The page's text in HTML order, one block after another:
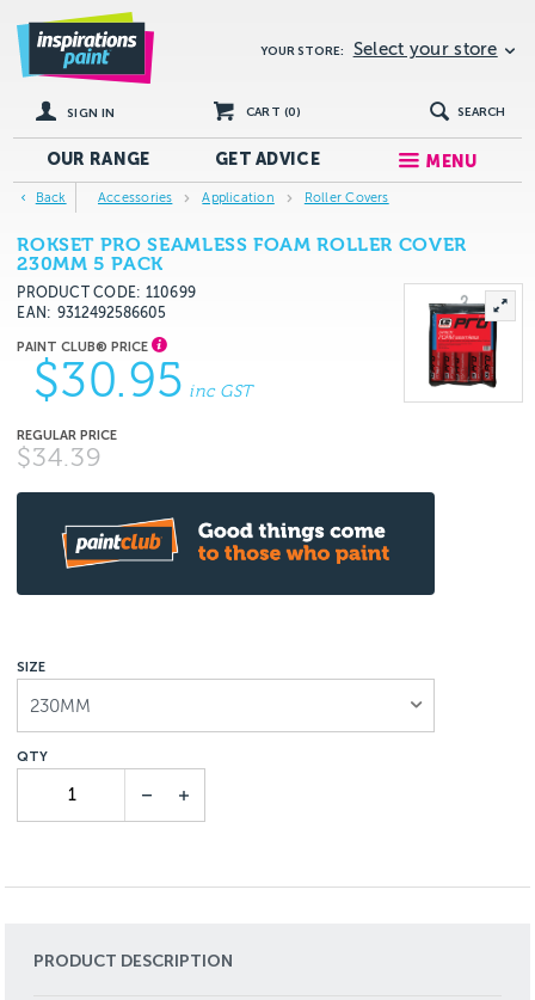
YOUR STORE: Select your store
SIGN IN CART (0) SEARCH
OUR RANGE GETADVICE MENU
Back Accessories Application Roller Covers
ROKSET PRO SEAMLESS FOAM ROLLER COVER
230MM 5 PACK
PRODUCT CODE: 110699
EAN
9312492586605
$30.95 inc GST
$34.39
SIZE
230MM
PRODUCT DESCRIPTION